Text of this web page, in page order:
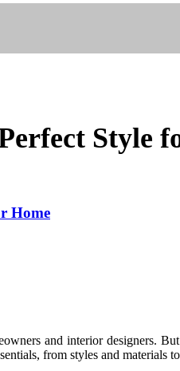
Home
Style
and interior designers.
from styles and materials